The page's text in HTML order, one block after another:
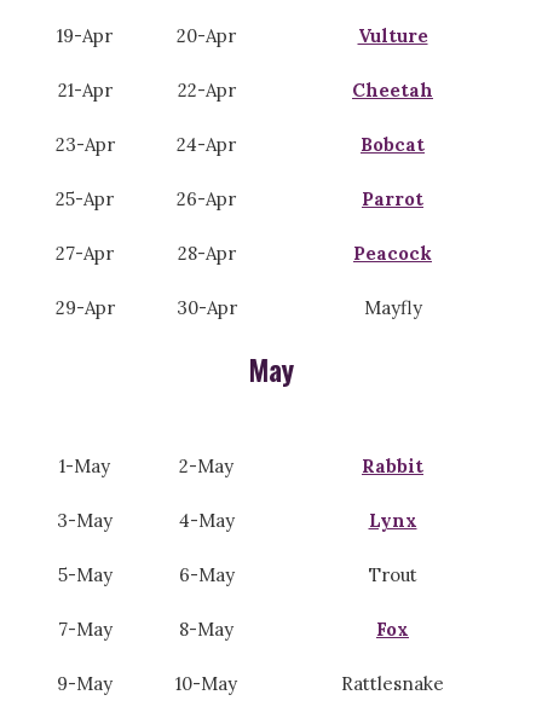
19-Apr 20-Apr Vulture
21-Apr 22-Apr Cheetah
23-Apr 24-Apr Bobcat
25-Apr 26-Apr Parrot
27-Apr 28-Apr Peacock
29-Apr 30-Apr Mayfly
May
1-May 2-May Rabbit
3-May 4-May Lynx
5-May 6-May Trout
7-May 8-May Fox
9-May 10-May Rattlesnake